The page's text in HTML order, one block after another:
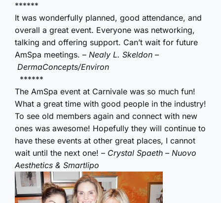
******
It was wonderfully planned, good attendance, and
overall a great event. Everyone was networking,
talking and offering support. Can’t wait for future
AmSpa meetings. – Nealy L. Skeldon –
DermaConcepts/Environ
******
The AmSpa event at Carnivale was so much fun!
What a great time with good people in the industry!
To see old members again and connect with new
ones was awesome! Hopefully they will continue to
have these events at other great places, I cannot
wait until the next one! – Crystal Spaeth – Nuovo
Aesthetics & Smartlipo